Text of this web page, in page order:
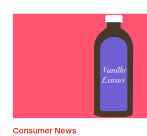
By The Numbers: Vanilla
Consumer News